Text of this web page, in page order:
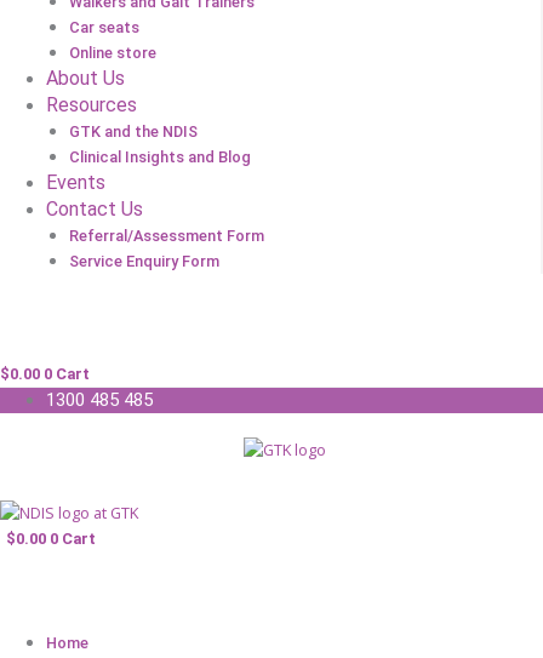
Car seats
Online store
About Us
Resources
GTK and the NDIS
Clinical Insights and Blog
Events
Contact Us
Referral/Assessment Form
Service Enquiry Form
$0.00 0 Cart
1300 485 485
$0.00 0 Cart
Home